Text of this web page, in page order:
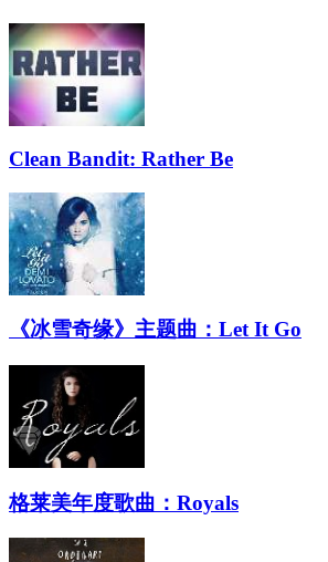
Clean Bandit: Rather Be
《冰雪奇缘》主题曲：Let It Go
格莱美年度歌曲：Royals